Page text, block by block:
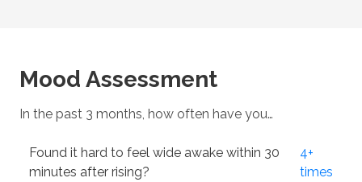
Mood Assessment
In the past 3 months, how often have you…
Found it hard to feel wide awake within 30
minutes after rising?
4+
times